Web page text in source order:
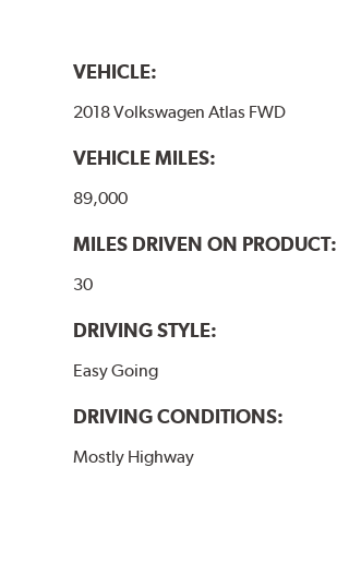
VEHICLE:
2018 Volkswagen Atlas FWD
VEHICLE MILES:
89,000
MILES DRIVEN ON PRODUCT:
30
DRIVING STYLE:
Easy Going
DRIVING CONDITIONS:
Mostly Highway